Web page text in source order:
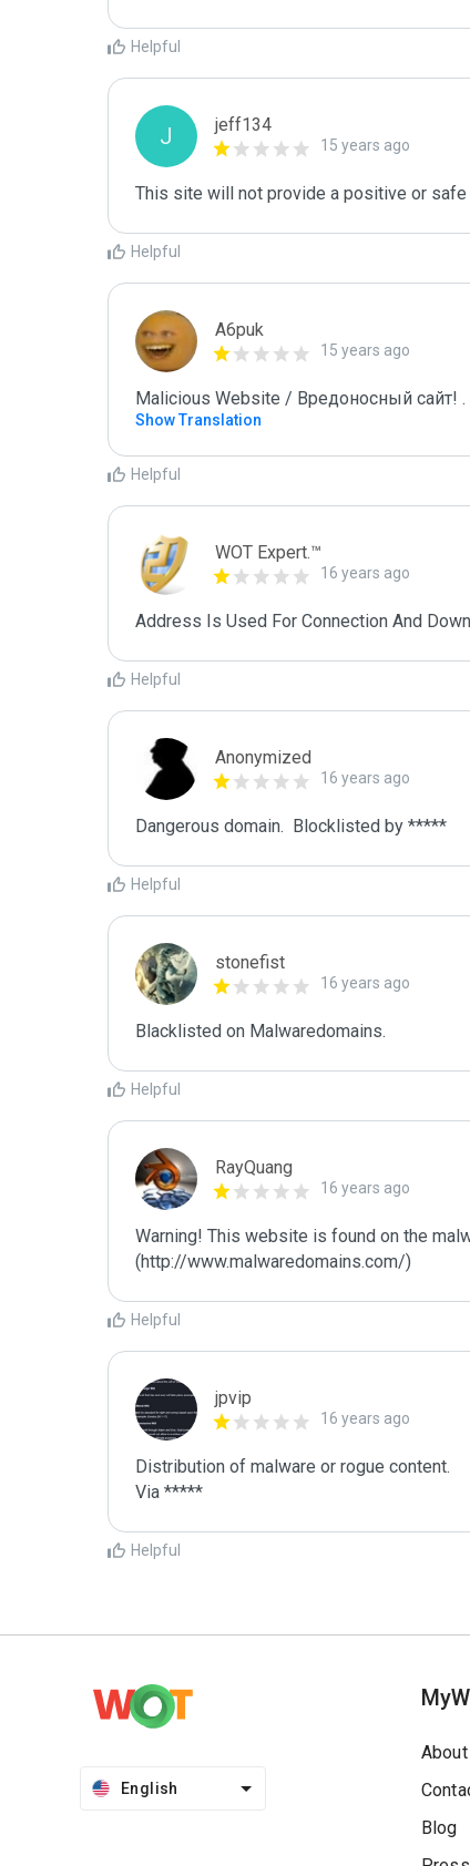
Helpful
J jeff134
15 years ago
This site will not provide a positive or safe
Helpful
A6puk
15 years ago
Malicious Website / Вредоносный сайт!
Show Translation
Helpful
WOT Expert.™
16 years ago
Address Is Used For Connection And
Helpful
Anonymized
16 years ago
Dangerous domain.  Blocklisted by *****
Helpful
stonefist
16 years ago
Blacklisted on Malwaredomains.
Helpful
RayQuang
16 years ago
Warning! This website is found on the
(http://www.malwaredomains.com/)
Helpful
jpvip
16 years ago
Distribution of malware or rogue content.
Via *****
Helpful
English
Blog